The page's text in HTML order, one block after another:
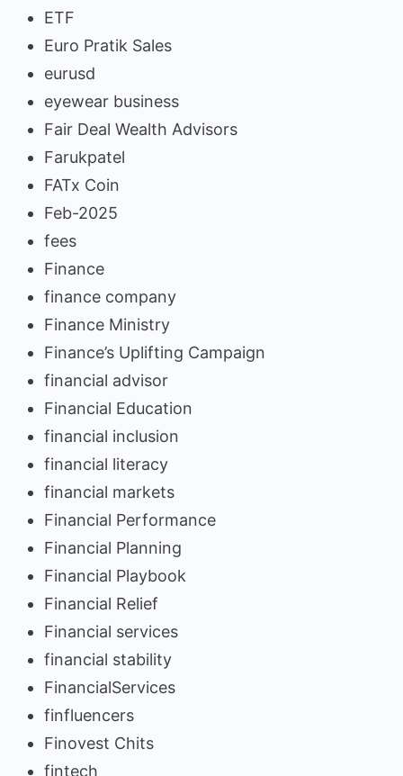
ETF
Euro Pratik Sales
eurusd
eyewear business
Fair Deal Wealth Advisors
Farukpatel
FATx Coin
Feb-2025
fees
Finance
finance company
Finance Ministry
Finance’s Uplifting Campaign
financial advisor
Financial Education
financial inclusion
financial literacy
financial markets
Financial Performance
Financial Planning
Financial Playbook
Financial Relief
Financial services
financial stability
FinancialServices
finfluencers
Finovest Chits
fintech